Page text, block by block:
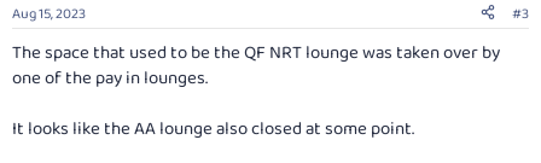
s
:
Aug 15, 2023 #3
The space that used to be the QF NRT lounge was taken over by
one of the pay in lounges.
It looks like the AA lounge also closed at some point.